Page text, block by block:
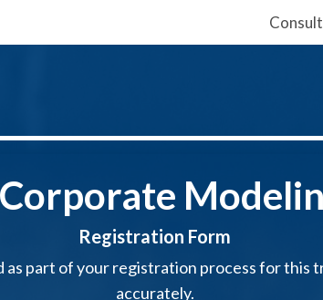
Registration Form
part of your registration process for this
accurately.